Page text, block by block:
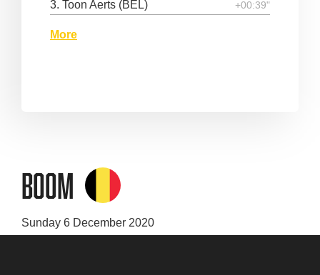
Boom
Sunday 6 December 2020
3. Toon Aerts (BEL) +00:39"
More